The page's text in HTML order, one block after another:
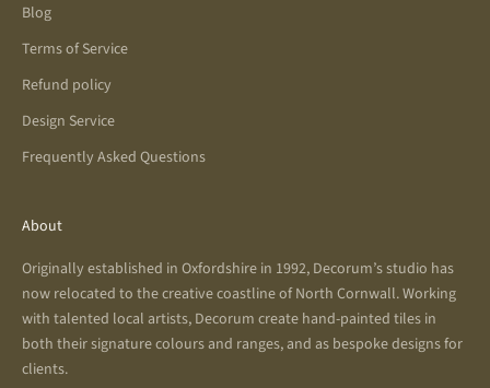
Blog
Terms of Service
Refund policy
Design Service
Frequently Asked Questions
About
Originally established in Oxfordshire in 1992, Decorum’s studio has
now relocated to the creative coastline of North Cornwall. Working
with talented local artists, Decorum create hand-painted tiles in
both their signature colours and ranges, and as bespoke designs for
clients.